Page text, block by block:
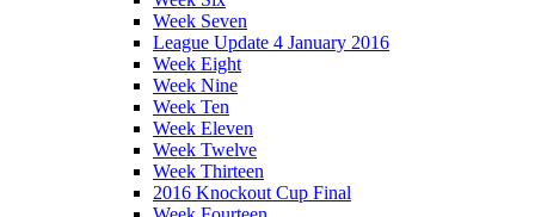
Week Seven
League Update 4 January 2016
Week Eight
Week Nine
Week Ten
Week Eleven
Week Twelve
Week Thirteen
2016 Knockout Cup Final